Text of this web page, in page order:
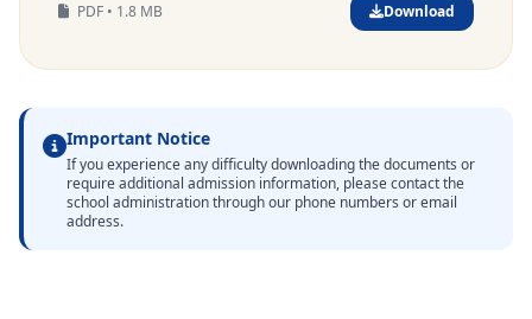
PDF • 1.8 MB Download
Important Notice
If you experience any difficulty downloading the documents or
require additional admission information, please contact the
school administration through our phone numbers or email
address.